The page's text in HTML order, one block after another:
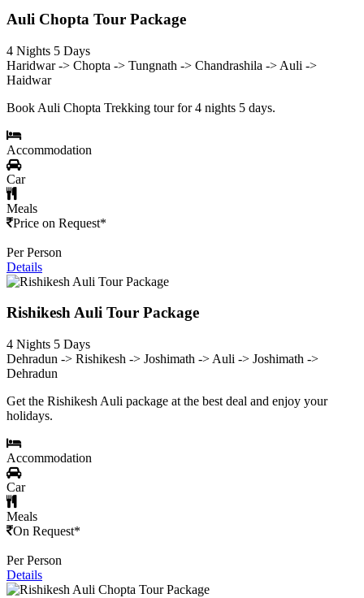
Auli Chopta Tour Package
4 Nights 5 Days
Haridwar -> Chopta -> Tungnath -> Chandrashila -> Auli ->
Haidwar
Book Auli Chopta Trekking tour for 4 nights 5 days.
Accommodation
Car
Meals
Price on Request*
Per Person
Details
Rishikesh Auli Tour Package
4 Nights 5 Days
Dehradun -> Rishikesh -> Joshimath -> Auli -> Joshimath ->
Dehradun
Get the Rishikesh Auli package at the best deal and enjoy your
holidays.
Accommodation
Car
Meals
On Request*
Per Person
Details